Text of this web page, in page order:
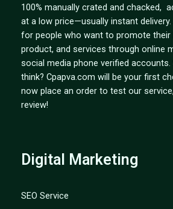
100% manually crated and chacked,
at a low price—usually instant
for people who want to promote their
product, and services through online
social media phone verified
think? Cpapva.com will be your first
now place an order to test our
review!
Digital Marketing
SEO Service